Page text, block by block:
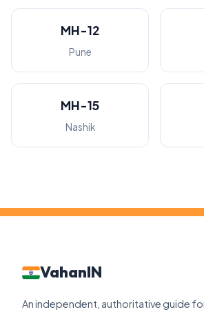
MH-12
Pune
MH-15
Nashik
VahanIN
An independent, authoritative guide